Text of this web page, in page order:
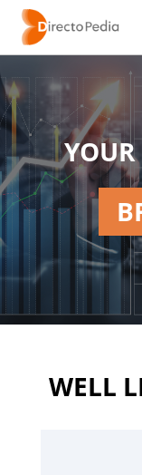
YOUR
WELL